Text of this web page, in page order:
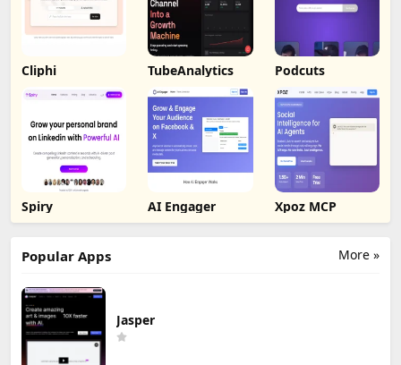
Cliphi TubeAnalytics Podcuts
Spiry AI Engager Xpoz MCP
More »
Popular Apps
Jasper